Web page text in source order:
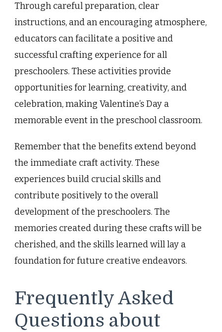
Through careful preparation, clear
instructions, and an encouraging atmosphere,
educators can facilitate a positive and
successful crafting experience for all
preschoolers. These activities provide
opportunities for learning, creativity, and
celebration, making Valentine’s Day a
memorable event in the preschool classroom.
Remember that the benefits extend beyond
the immediate craft activity. These
experiences build crucial skills and
contribute positively to the overall
development of the preschoolers. The
memories created during these crafts will be
cherished, and the skills learned will lay a
foundation for future creative endeavors.
Frequently Asked
Questions about